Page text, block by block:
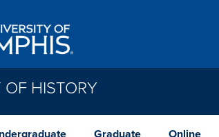
OF HISTORY
Graduate Online